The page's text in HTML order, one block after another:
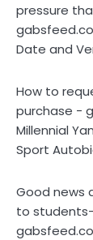
pressure
Date and
How to
purchase -
Millennial
Sport
Good news
to